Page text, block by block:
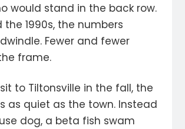
would stand in the back row.
the 1990s, the numbers
Fewer and fewer
frame.
to Tiltonsville in the fall, the
as quiet as the town. Instead
dog, a beta fish swam